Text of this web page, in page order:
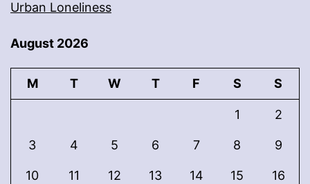
Urban Loneliness
August 2026
M T W T F S S
1 2
3 4 5 6 7 8 9
10 11 12 13 14 15 16